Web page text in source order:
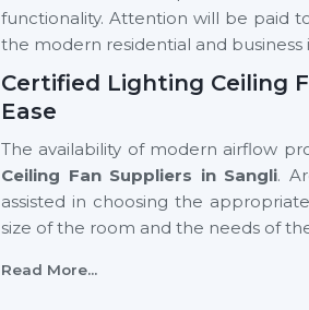
functionality. Attention will be paid
the modern residential and business
Certified Lighting Ceiling
Ease
The availability of modern airflow
Ceiling Fan Suppliers in Sangli.
assisted in choosing the
size of the room and the needs of
Key support includes:
Read More...